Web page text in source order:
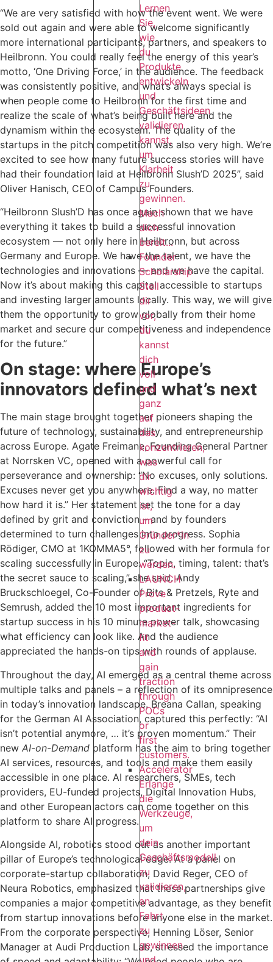
Lernen
Sie,
wie
du
Produkte
entwickeln
und
Geschäftsideen
validieren
kannst,
um
Klarheit
zu
gewinnen.
Mach
dich
bereit...
Founder
Scholarship
Stell
dir
vor,
du
kannst
dich
voll
und
ganz
auf
das
konzentrieren,
was
dir
wichtig
ist,
um
Gründer*in
zu
werden.
LAUNCH
Prove
product-
market-
fit
and
gain
traction
through
POCs
or
first
customers.
Accelerator
Erlange
die
Werkzeuge,
um
dein
Geschäftsmodell
zu
validieren,
an
Fahrt
zu
gewinnen
und
“We are very satisfied with how the event went. We were
sold out again and were able to welcome significantly
more international participants, partners, and speakers to
Heilbronn. You could really feel the energy of this year’s
motto, ‘One Driving Force,’ in the audience. The feedback
was consistently positive, and what’s always special is
when people come to Heilbronn for the first time and
realize the scale of what’s being built here and the
dynamism within the ecosystem. The quality of the
startups in the pitch competition was also very high. We’re
excited to see how many future success stories will have
had their foundation laid at Heilbronn Slush’D 2025”, said
Oliver Hanisch, CEO of Campus Founders.
“Heilbronn Slush’D has once again shown that we have
everything it takes to build a successful innovation
ecosystem — not only here in Heilbronn, but across
Germany and Europe. We have the talent, we have the
technologies and innovations — and we have the capital.
Now it’s about making this capital accessible to startups
and investing larger amounts locally. This way, we will give
them the opportunity to grow globally from their home
market and secure our competitiveness and independence
for the future.”
On stage: where Europe’s
innovators defined what’s next
The main stage brought together pioneers shaping the
future of technology, sustainability, and entrepreneurship
across Europe. Agate Freimane, Founding General Partner
at Norrsken VC, opened with a powerful call for
perseverance and ownership: “No excuses, only solutions.
Excuses never get you anywhere. Find a way, no matter
how hard it is.” Her statement set the tone for a day
defined by grit and conviction – and by founders
determined to turn challenges into progress. Sophia
Rödiger, CMO at 1KOMMA5°, followed with her formula for
scaling successfully in Europe: “Topic, timing, talent: that’s
the secret sauce to scaling,” she said. Andy
Bruckschloegel, Co-Founder of Bits & Pretzels, Ryte and
Semrush, added the 10 most important ingredients for
startup success in his 10 minute power talk, showcasing
what efficiency can look like. And the audience
appreciated the hands-on tips with rounds of applause.
Throughout the day, AI emerged as a central theme across
multiple talks and panels – a reflection of its omnipresence
in today’s innovation landscape. Breana Callan, speaking
for the German AI Association, captured this perfectly: “AI
isn’t potential anymore, … it’s proven momentum.” Their
new AI-on-Demand platform has the aim to bring together
AI services, resources, and tools and make them easily
accessible in one place. AI researchers, SMEs, tech
providers, EU-funded projects, Digital Innovation Hubs,
and other European actors can come together on this
platform to share AI progress.‍
Alongside AI, robotics stood out as another important
pillar of Europe’s technological edge: At a panel on
corporate-startup collaboration, David Reger, CEO of
Neura Robotics, emphasized that these partnerships give
companies a major competitive advantage, as they benefit
from startup innovations before anyone else in the market.
From the corporate perspective, Henning Löser, Senior
Manager at Audi Production Lab, stressed the importance